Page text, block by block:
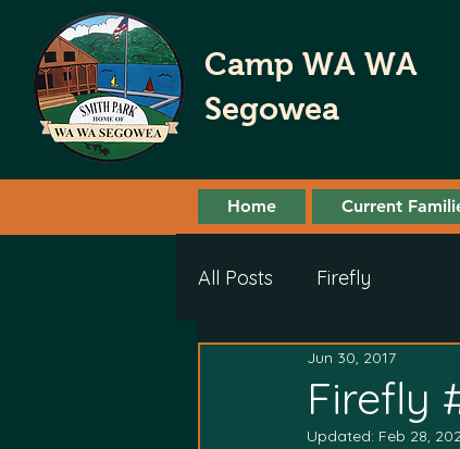
Camp WA WA
Segowea
Home Current
All Posts Firefly
Firefly
Jun 30, 2017
Updated: Feb 28,